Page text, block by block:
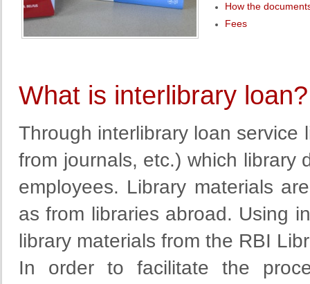
How the
Fees
What is interlibrary loan?
Through interlibrary loan service
from journals, etc.) which library
employees. Library materials
as from libraries abroad. Using
library materials from the RBI
In order to facilitate the